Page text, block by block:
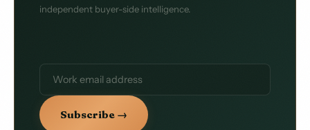
independent buyer-side intelligence.
Subscribe →